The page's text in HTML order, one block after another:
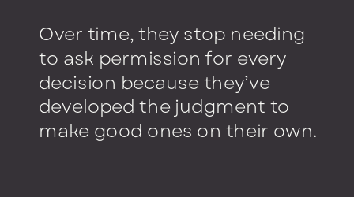
Over time, they stop needing
to ask permission for every
decision because they’ve
developed the judgment to
make good ones on their own.